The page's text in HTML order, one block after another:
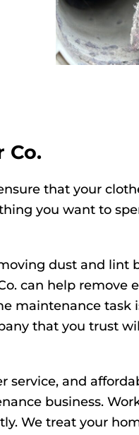
Co.
that your
you want to
dust and lint
can help remove
maintenance task
that you trust
service, and
business.
We treat your